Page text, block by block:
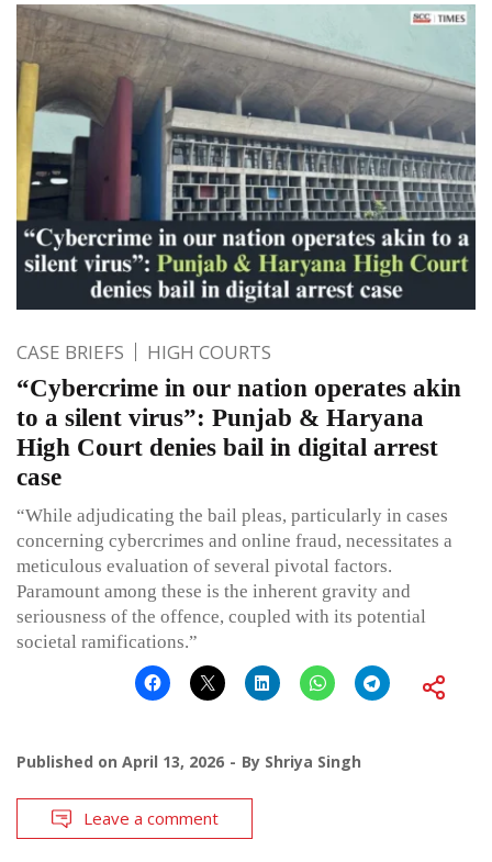
CASE BRIEFS HIGH COURTS
“Cybercrime in our nation operates akin
to a silent virus”: Punjab & Haryana
High Court denies bail in digital arrest
case
“While adjudicating the bail pleas, particularly in cases
concerning cybercrimes and online fraud, necessitates a
meticulous evaluation of several pivotal factors.
Paramount among these is the inherent gravity and
seriousness of the offence, coupled with its potential
societal ramifications.”
Published on April 13, 2026 By Shriya Singh
Leave a comment